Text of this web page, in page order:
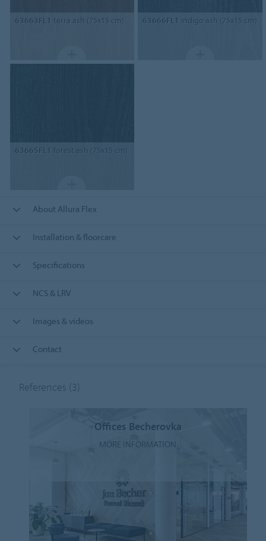
63663FL1 terra ash (75x15 cm) 63666FL1 indigo ash (75x15 cm)
63665FL1 forest ash (75x15 cm)
About Allura Flex
Installation & floorcare
Specifications
NCS & LRV
Images & videos
Contact
References (3)
Offices Becherovka
MORE INFORMATION